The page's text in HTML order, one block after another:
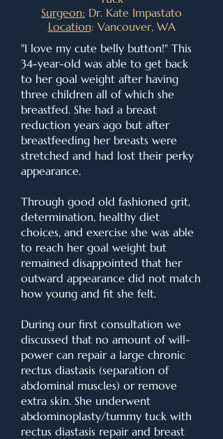
Surgeon: Dr. Kate Impastato
Location: Vancouver, WA
"I love my cute belly button!" This
34-year-old was able to get back
to her goal weight after having
three children all of which she
breastfed. She had a breast
reduction years ago but after
breastfeeding her breasts were
stretched and had lost their perky
appearance.
Through good old fashioned grit,
determination, healthy diet
choices, and exercise she was able
to reach her goal weight but
remained disappointed that her
outward appearance did not match
how young and fit she felt.
During our first consultation we
discussed that no amount of will-
power can repair a large chronic
rectus diastasis (separation of
abdominal muscles) or remove
extra skin. She underwent
abdominoplasty/tummy tuck with
rectus diastasis repair and breast